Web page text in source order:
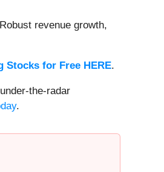
revenue growth,
Stocks for Free HERE.
the-radar
.